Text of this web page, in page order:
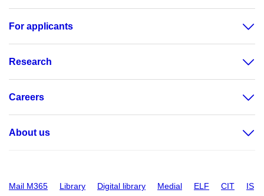
For applicants
Research
Careers
About us
Mail M365 Library Digital library Medial ELF CIT IS